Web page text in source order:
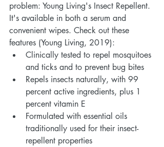
problem: Young Living's Insect Repellent.
It's available in both a serum and
convenient wipes. Check out these
features (Young Living, 2019):
Clinically tested to repel mosquitoes
and ticks and to prevent bug bites
Repels insects naturally, with 99
percent active ingredients, plus 1
percent vitamin E
Formulated with essential oils
traditionally used for their insect-
repellent properties